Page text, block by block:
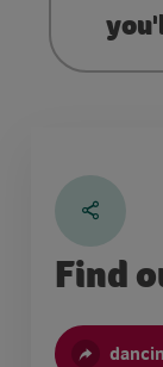
Find